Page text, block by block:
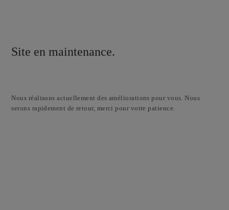
Site en maintenance.
Nous réalisons actuellement des améliorations pour vous. Nous
serons rapidement de retour, merci pour votre patience.